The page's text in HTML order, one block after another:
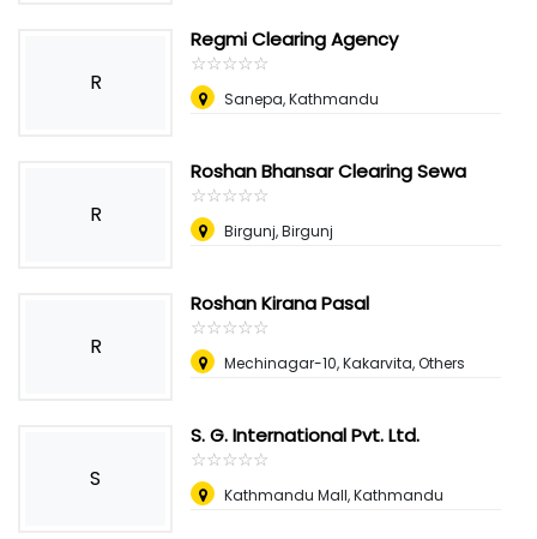
R
Regmi Clearing Agency
☆☆☆☆☆
★★★★★
Sanepa, Kathmandu
R
Roshan Bhansar Clearing Sewa
☆☆☆☆☆
★★★★★
Birgunj, Birgunj
R
Roshan Kirana Pasal
☆☆☆☆☆
★★★★★
Mechinagar-10, Kakarvita, Others
S
S. G. International Pvt. Ltd.
☆☆☆☆☆
★★★★★
Kathmandu Mall, Kathmandu